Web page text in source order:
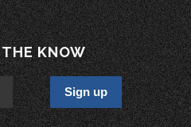
KNOW